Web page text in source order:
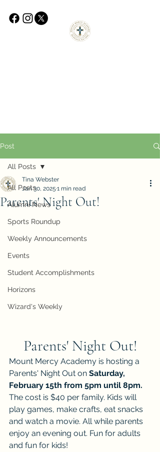
Post
All Posts
Alumni News
Sports Roundup
Weekly Announcements
Events
Student Accomplishments
Horizons
Wizard's Weekly
All Posts
Parents' Night Out!
Tina Webster
Jan 30, 2025 1 min read
Parents' Night Out!
Mount Mercy Academy is hosting a
Parents' Night Out on Saturday,
February 15th from 5pm until 8pm.
The cost is $40 per family. Kids will
play games, make crafts, eat snacks
and watch a movie. All while parents
enjoy an evening out. Fun for adults
and fun for kids!